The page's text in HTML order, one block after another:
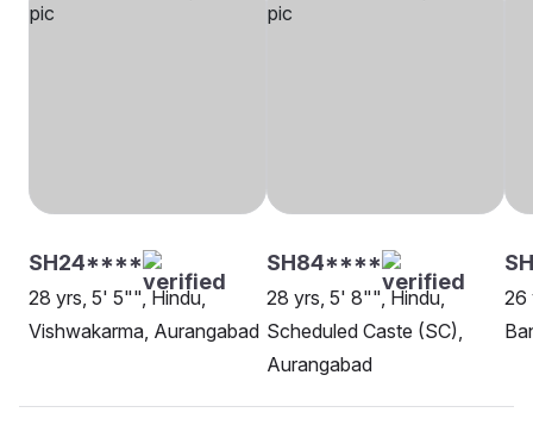
SH24****
28 yrs, 5' 5"", Hindu,
Vishwakarma, Aurangabad
SH84****
28 yrs, 5' 8"", Hindu,
Scheduled Caste (SC),
Aurangabad
26